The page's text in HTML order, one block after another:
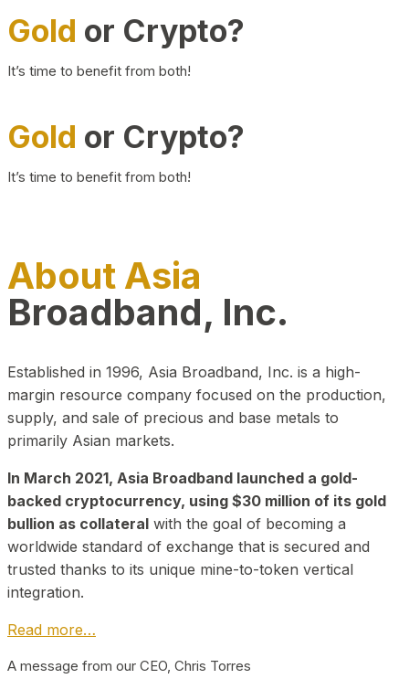
Gold or Crypto?
It’s time to benefit from both!
Gold or Crypto?
It’s time to benefit from both!
About Asia
Broadband, Inc.
Established in 1996, Asia Broadband, Inc. is a high-
margin resource company focused on the production,
supply, and sale of precious and base metals to
primarily Asian markets.
In March 2021, Asia Broadband launched a gold-
backed cryptocurrency, using $30 million of its gold
bullion as collateral with the goal of becoming a
worldwide standard of exchange that is secured and
trusted thanks to its unique mine-to-token vertical
integration.
Read more…
A message from our CEO, Chris Torres